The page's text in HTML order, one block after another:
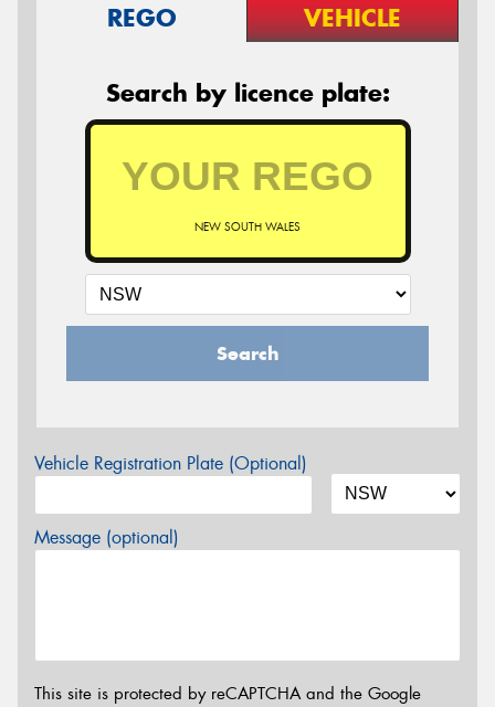
REGO VEHICLE
Search by licence plate:
NEW SOUTH WALES
Search
Vehicle Registration Plate (Optional)
Message (optional)
This site is protected by reCAPTCHA and the Google